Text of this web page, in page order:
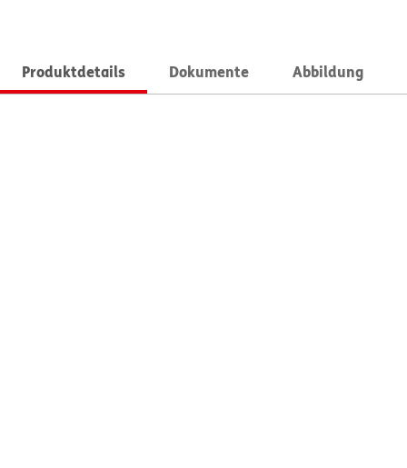
Produktdetails Dokumente Abbildung